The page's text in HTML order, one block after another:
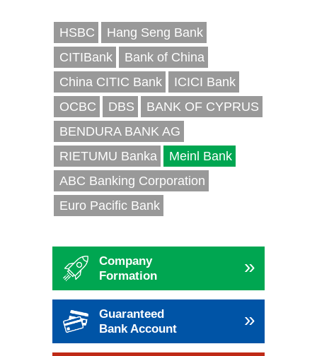
HSBC
Hang Seng Bank
CITIBank
Bank of China
China CITIC Bank
ICICI Bank
OCBC
DBS
BANK OF CYPRUS
BENDURA BANK AG
RIETUMU Banka
Meinl Bank
ABC Banking Corporation
Euro Pacific Bank
»
Company
Formation
»
Guaranteed
Bank Account